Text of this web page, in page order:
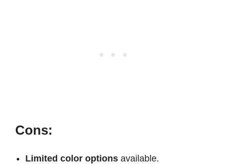
Cons:
Limited color optionsavailable.